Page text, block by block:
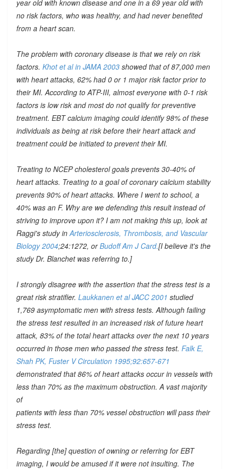
year old with known disease and one in a 69 year old with
no risk factors, who was healthy, and had never benefited
from a heart scan.
The problem with coronary disease is that we rely on risk
factors. Khot et al in JAMA 2003showed that of 87,000 men
with heart attacks, 62% had 0 or 1 major risk factor prior to
their MI. According to ATP-III, almost everyone with 0-1 risk
factors is low risk and most do not qualify for preventive
treatment. EBT calcium imaging could identify 98% of these
individuals as being at risk before their heart attack and
treatment could be initiated to prevent their MI.
Treating to NCEP cholesterol goals prevents 30-40% of
heart attacks. Treating to a goal of coronary calcium stability
prevents 90% of heart attacks. Where I went to school, a
40% was an F. Why are we defending this result instead of
striving to improve upon it? I am not making this up, look at
Raggi's study in Arteriosclerosis, Thrombosis, and Vascular
Biology 2004;24:1272, orBudoff Am J Card.[I believe it's the
study Dr. Blanchet was referring to.]
I strongly disagree with the assertion that the stress test is a
great risk stratifier. Laukkanen et al JACC 2001 studied
1,769 asymptomatic men with stress tests. Although failing
the stress test resulted in an increased risk of future heart
attack, 83% of the total heart attacks over the next 10 years
occurred in those men who passed the stress test. Falk E,
Shah PK, Fuster V Circulation 1995;92:657-671
demonstrated that 86% of heart attacks occur in vessels with
less than 70% as the maximum obstruction. A vast majority
of
patients with less than 70% vessel obstruction will pass their
stress test.
Regarding [the] question of owning or referring for EBT
imaging, I would be amused if it were not insulting. The